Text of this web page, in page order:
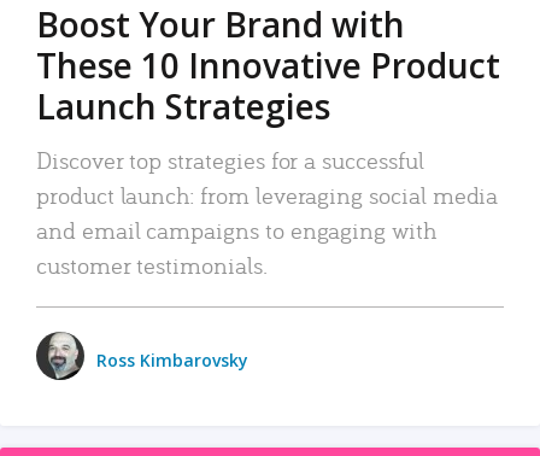
Boost Your Brand with
These 10 Innovative Product
Launch Strategies
Discover top strategies for a successful
product launch: from leveraging social media
and email campaigns to engaging with
customer testimonials.
Ross Kimbarovsky